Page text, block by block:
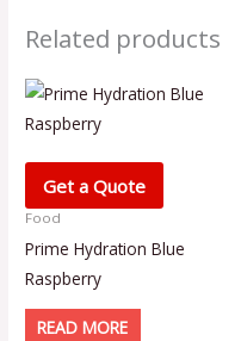
Related products
Get a Quote
Food
Prime Hydration Blue
Raspberry
READ MORE